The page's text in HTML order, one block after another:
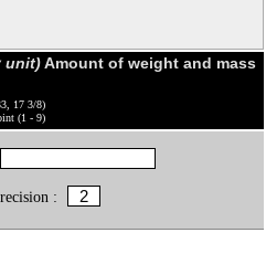
unit)Amount of weight and mass
17 3/8)
(1 - 9)
: